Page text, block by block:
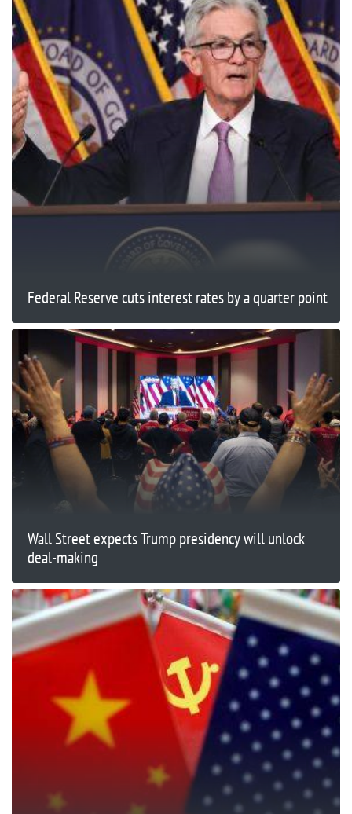
Federal Reserve cuts interest rates by a quarter point
Wall Street expects Trump presidency will unlock
deal-making